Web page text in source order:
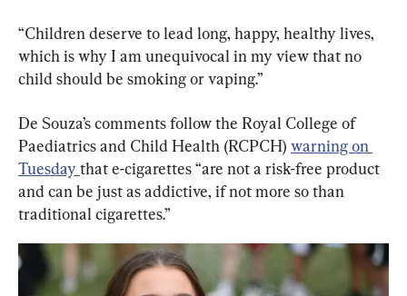
“Children deserve to lead long, happy, healthy lives,
which is why I am unequivocal in my view that no
child should be smoking or vaping.”
De Souza’s comments follow the Royal College of
Paediatrics and Child Health (RCPCH) warning on
Tuesday that e-cigarettes “are not a risk-free product
and can be just as addictive, if not more so than
traditional cigarettes.”